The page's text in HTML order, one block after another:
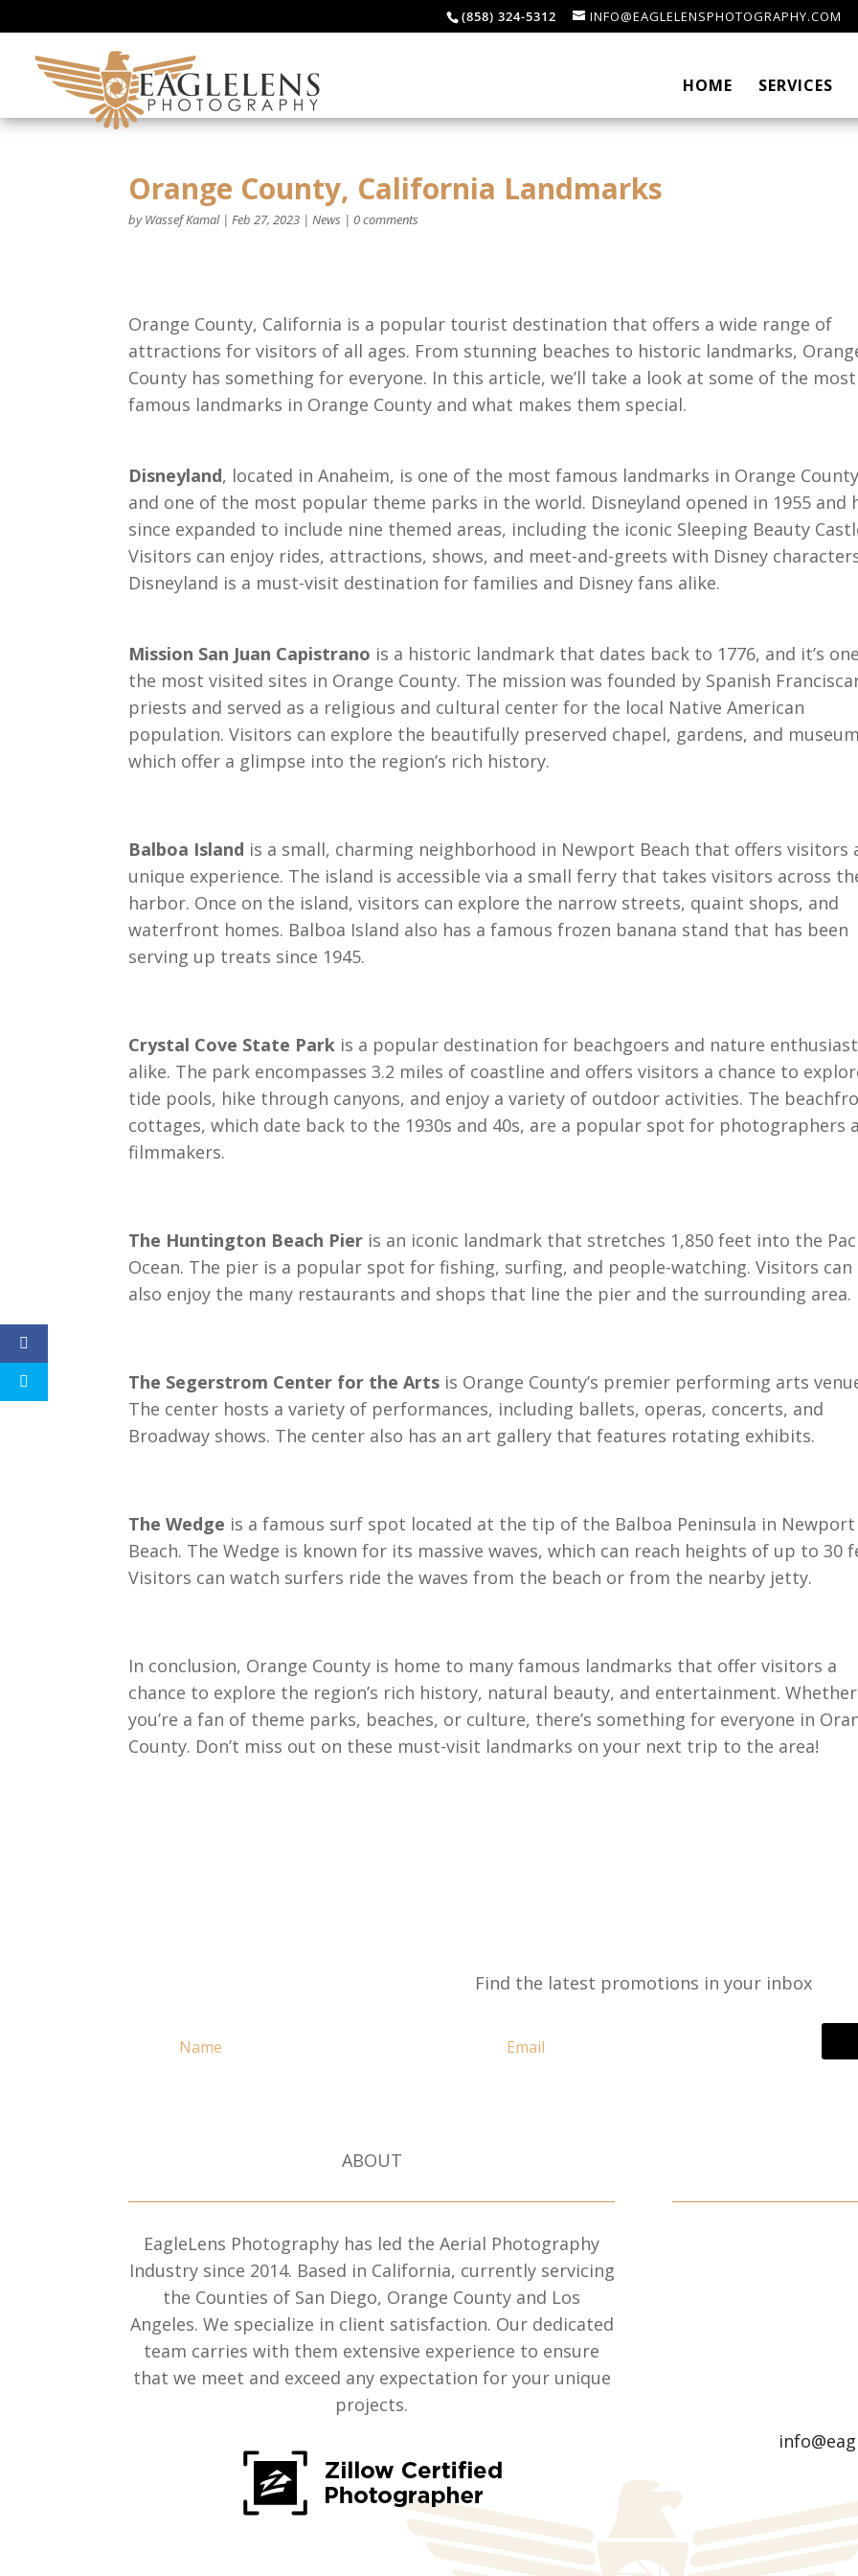
(858) 324-5312 INFO@EAGLELENSPHOTOGRAPHY.COM
HOME SERVICES
Orange County, California Landmarks
byWassef Kamal|Feb 27, 2023 |News |0 comments
Orange County, California is a popular tourist destination that offers a wide range of
attractions for visitors of all ages. From stunning beaches to historic landmarks,
County has something for everyone. In this article, we’ll take a look at some of the most
famous landmarks in Orange County and what makes them special.
Disneyland, located in Anaheim, is one of the most famous landmarks in Orange County
and one of the most popular theme parks in the world. Disneyland opened in 1955 and
since expanded to include nine themed areas, including the iconic Sleeping Beauty
Visitors can enjoy rides, attractions, shows, and meet-and-greets with Disney
Disneyland is a must-visit destination for families and Disney fans alike.
Mission San Juan Capistrano is a historic landmark that dates back to 1776, and it’s
the most visited sites in Orange County. The mission was founded by Spanish
priests and served as a religious and cultural center for the local Native American
population. Visitors can explore the beautifully preserved chapel, gardens, and
which offer a glimpse into the region’s rich history.
Balboa Island is a small, charming neighborhood in Newport Beach that offers visitors
unique experience. The island is accessible via a small ferry that takes visitors across
harbor. Once on the island, visitors can explore the narrow streets, quaint shops, and
waterfront homes. Balboa Island also has a famous frozen banana stand that has been
serving up treats since 1945.
Crystal Cove State Park is a popular destination for beachgoers and nature
alike. The park encompasses 3.2 miles of coastline and offers visitors a chance to
tide pools, hike through canyons, and enjoy a variety of outdoor activities. The
cottages, which date back to the 1930s and 40s, are a popular spot for photographers
filmmakers.
The Huntington Beach Pier is an iconic landmark that stretches 1,850 feet into the
Ocean. The pier is a popular spot for fishing, surfing, and people-watching. Visitors can
also enjoy the many restaurants and shops that line the pier and the surrounding area.
The Segerstrom Center for the Arts is Orange County’s premier performing arts
The center hosts a variety of performances, including ballets, operas, concerts, and
Broadway shows. The center also has an art gallery that features rotating exhibits.
The Wedge is a famous surf spot located at the tip of the Balboa Peninsula in Newport
Beach. The Wedge is known for its massive waves, which can reach heights of up to 30
Visitors can watch surfers ride the waves from the beach or from the nearby jetty.
In conclusion, Orange County is home to many famous landmarks that offer visitors a
chance to explore the region’s rich history, natural beauty, and entertainment. Whether
you’re a fan of theme parks, beaches, or culture, there’s something for everyone in
County. Don’t miss out on these must-visit landmarks on your next trip to the area!
Find the latest promotions in your inbox
ABOUT
EagleLens Photography has led the Aerial Photography
Industry since 2014. Based in California, currently servicing
the Counties of San Diego, Orange County and Los
Angeles. We specialize in client satisfaction. Our dedicated
team carries with them extensive experience to ensure
that we meet and exceed any expectation for your unique
projects.